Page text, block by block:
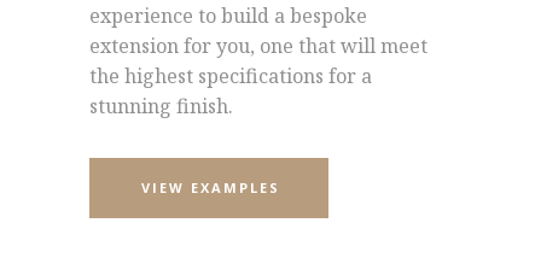
experience to build a bespoke
extension for you, one that will meet
the highest specifications for a
stunning finish.
VIEW EXAMPLES